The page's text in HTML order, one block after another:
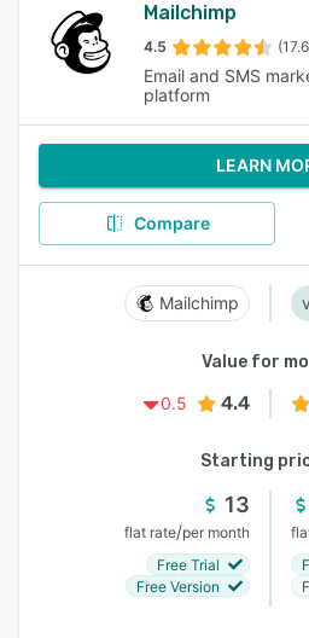
Mailchimp
4.5
Email and SMS
platform
LEARN
Compare
Mailchimp
Value for
0.5
4.4
Starting
13
flat rate/per month
Free Trial
Free Version